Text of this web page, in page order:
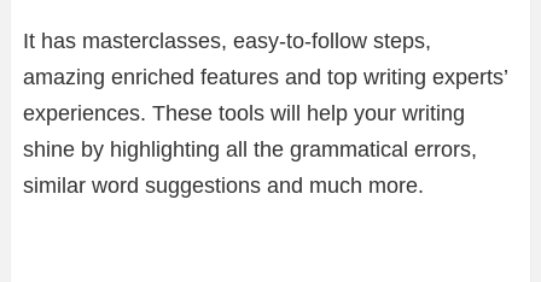
It has masterclasses, easy-to-follow steps,
amazing enriched features and top writing experts’
experiences. These tools will help your writing
shine by highlighting all the grammatical errors,
similar word suggestions and much more.